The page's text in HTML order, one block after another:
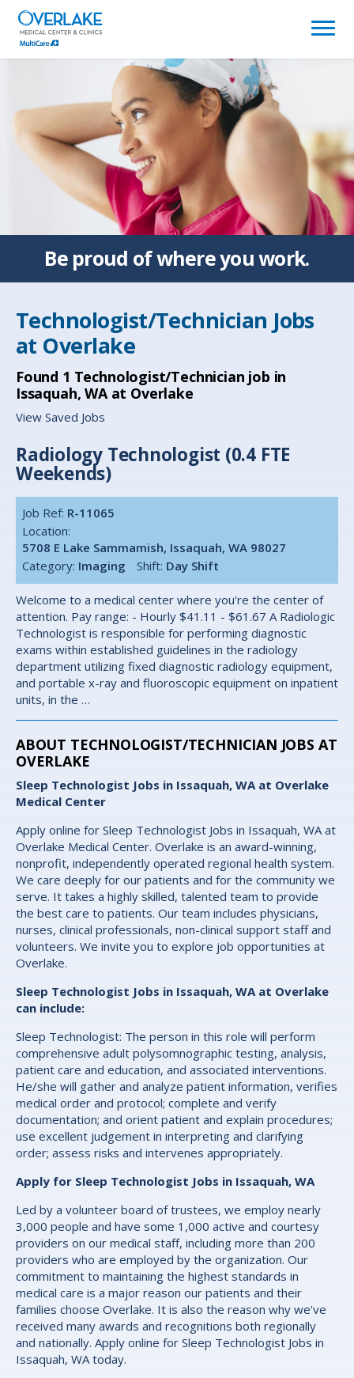
(link
opens
in
window)
Be proud ofwhere you work.
Technologist/Technician Jobs
at Overlake
Found 1 Technologist/Technician job in
Issaquah, WA at Overlake
View Saved Jobs
Radiology Technologist (0.4 FTE
Weekends)
Job Ref: R-11065
Location:
5708 E Lake Sammamish, Issaquah, WA 98027
Category: Imaging Shift: Day Shift
Welcome to a medical center where you're the center of
attention. Pay range: - Hourly $41.11 - $61.67 A Radiologic
Technologist is responsible for performing diagnostic
exams within established guidelines in the radiology
department utilizing fixed diagnostic radiology equipment,
and portable x-ray and fluoroscopic equipment on inpatient
units, in the …
ABOUT TECHNOLOGIST/TECHNICIAN JOBS AT
OVERLAKE
Sleep Technologist Jobs in Issaquah, WA at Overlake
Medical Center
Apply online for Sleep Technologist Jobs in Issaquah, WA at
Overlake Medical Center. Overlake is an award-winning,
nonprofit, independently operated regional health system.
We care deeply for our patients and for the community we
serve. It takes a highly skilled, talented team to provide
the best care to patients. Our team includes physicians,
nurses, clinical professionals, non-clinical support staff and
volunteers. We invite you to explore job opportunities at
Overlake.
Sleep Technologist Jobs in Issaquah, WA at Overlake
can include:
Sleep Technologist: The person in this role will perform
comprehensive adult polysomnographic testing, analysis,
patient care and education, and associated interventions.
He/she will gather and analyze patient information, verifies
medical order and protocol; complete and verify
documentation; and orient patient and explain procedures;
use excellent judgement in interpreting and clarifying
order; assess risks and intervenes appropriately.
Apply for Sleep Technologist Jobs in Issaquah, WA
Led by a volunteer board of trustees, we employ nearly
3,000 people and have some 1,000 active and courtesy
providers on our medical staff, including more than 200
providers who are employed by the organization. Our
commitment to maintaining the highest standards in
medical care is a major reason our patients and their
families choose Overlake. It is also the reason why we've
received many awards and recognitions both regionally
and nationally. Apply online for Sleep Technologist Jobs in
Issaquah, WA today.